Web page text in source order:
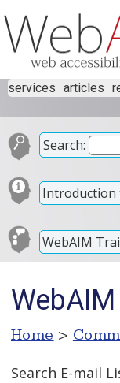
services articles
Search:
Introduction
WebAIM
Home >
Search E-mail